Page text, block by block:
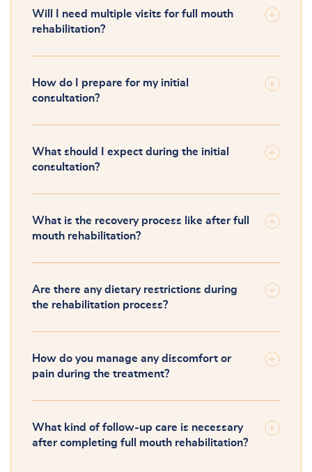
Will I need multiple visits for full mouth
rehabilitation?
How do I prepare for my initial
consultation?
What should I expect during the initial
consultation?
What is the recovery process like after full
mouth rehabilitation?
Are there any dietary restrictions during
the rehabilitation process?
How do you manage any discomfort or
pain during the treatment?
What kind of follow-up care is necessary
after completing full mouth rehabilitation?